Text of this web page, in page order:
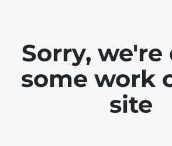
Sorry,
some work
site